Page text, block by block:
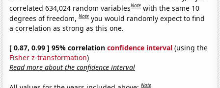
correlated 634,024 random variablesNote with the same 10
degrees of freedom,Note you would randomly expect to find
a correlation as strong as this one.
[ 0.87, 0.99 ] 95% correlationconfidence interval (using the
Fisher z-transformation)
Read more about the confidence interval
Note